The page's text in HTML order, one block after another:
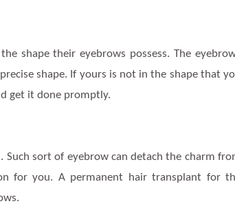
shape their eyebrows possess. The
shape. If yours is not in the shape that
get it done promptly.
Such sort of eyebrow can detach the charm
for you. A permanent hair transplant for